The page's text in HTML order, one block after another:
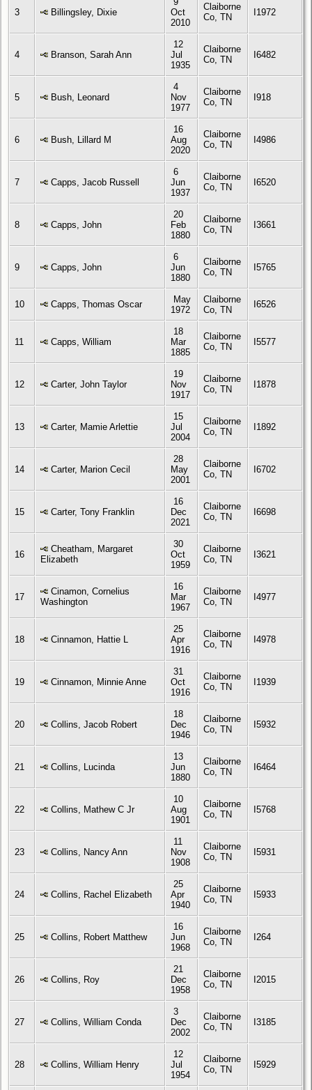
3 Billingsley, Dixie
Oct
2010
Claiborne
Co, TN
I1972
4 Branson, Sarah Ann
12
Jul
1935
Claiborne
Co, TN
I6482
5 Bush, Leonard
4
Nov
1977
Claiborne
Co, TN
I918
6 Bush, Lillard M
16
Aug
2020
Claiborne
Co, TN
I4986
7 Capps, Jacob Russell
6
Jun
1937
Claiborne
Co, TN
I6520
8 Capps, John
20
Feb
1880
Claiborne
Co, TN
I3661
9 Capps, John
6
Jun
1880
Claiborne
Co, TN
I5765
10 Capps, Thomas Oscar
May
1972
Claiborne
Co, TN
I6526
11 Capps, William
18
Mar
1885
Claiborne
Co, TN
I5577
12 Carter, John Taylor
19
Nov
1917
Claiborne
Co, TN
I1878
13 Carter, Mamie Arlettie
15
Jul
2004
Claiborne
Co, TN
I1892
14 Carter, Marion Cecil
28
May
2001
Claiborne
Co, TN
I6702
15 Carter, Tony Franklin
16
Dec
2021
Claiborne
Co, TN
I6698
16
Cheatham, Margaret
Elizabeth
30
Oct
1959
Claiborne
Co, TN
I3621
17
Cinamon, Cornelius
Washington
16
Mar
1967
Claiborne
Co, TN
I4977
18 Cinnamon, Hattie L
25
Apr
1916
Claiborne
Co, TN
I4978
19 Cinnamon, Minnie Anne
31
Oct
1916
Claiborne
Co, TN
I1939
20 Collins, Jacob Robert
18
Dec
1946
Claiborne
Co, TN
I5932
21 Collins, Lucinda
13
Jun
1880
Claiborne
Co, TN
I6464
22 Collins, Mathew C Jr
10
Aug
1901
Claiborne
Co, TN
I5768
23 Collins, Nancy Ann
11
Nov
1908
Claiborne
Co, TN
I5931
24 Collins, Rachel Elizabeth
25
Apr
1940
Claiborne
Co, TN
I5933
25 Collins, Robert Matthew
16
Jun
1968
Claiborne
Co, TN
I264
26 Collins, Roy
21
Dec
1958
Claiborne
Co, TN
I2015
27 Collins, William Conda
3
Dec
2002
Claiborne
Co, TN
I3185
28 Collins, William Henry
12
Jul
1954
Claiborne
Co, TN
I5929